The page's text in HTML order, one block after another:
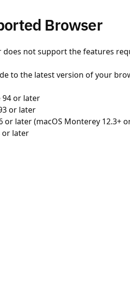
Browser
does not support the features
to the latest version of your
94 or later
or later
or later (macOS Monterey 12.3+
or later